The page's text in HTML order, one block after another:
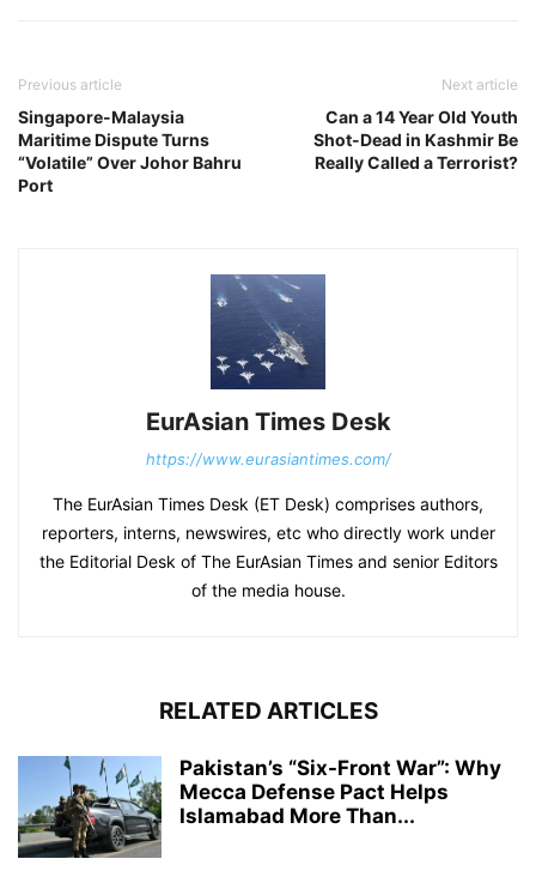
Previous article
Singapore-Malaysia
Maritime Dispute Turns
“Volatile” Over Johor Bahru
Port
Next article
Can a 14 Year Old Youth
Shot-Dead in Kashmir Be
Really Called a Terrorist?
EurAsian Times Desk
https://www.eurasiantimes.com/
The EurAsian Times Desk (ET Desk) comprises authors,
reporters, interns, newswires, etc who directly work under
the Editorial Desk of The EurAsian Times and senior Editors
of the media house.
RELATED ARTICLES
Pakistan’s “Six-Front War”: Why
Mecca Defense Pact Helps
Islamabad More Than...